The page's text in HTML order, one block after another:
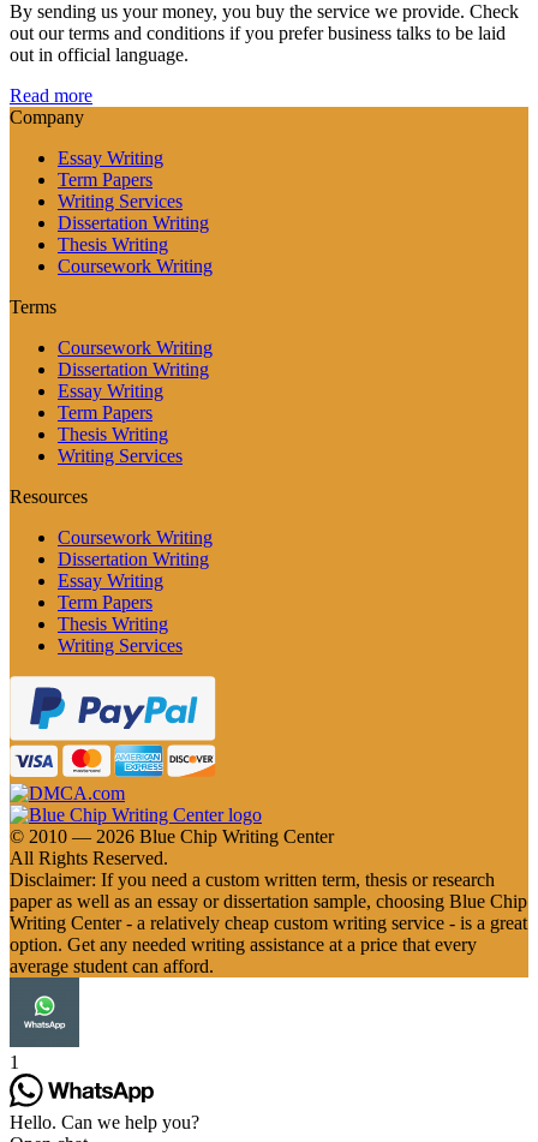
By sending us your money, you buy the service we provide. Check
out our terms and conditions if you prefer business talks to be laid
out in official language.
Read more
Company
Essay Writing
Term Papers
Writing Services
Dissertation Writing
Thesis Writing
Coursework Writing
Terms
Coursework Writing
Dissertation Writing
Essay Writing
Term Papers
Thesis Writing
Writing Services
Resources
Coursework Writing
Dissertation Writing
Essay Writing
Term Papers
Thesis Writing
Writing Services
© 2010 — 2026 Blue Chip Writing Center
All Rights Reserved.
Disclaimer: If you need a custom written term, thesis or research
paper as well as an essay or dissertation sample, choosing Blue Chip
Writing Center - a relatively cheap custom writing service - is a great
option. Get any needed writing assistance at a price that every
average student can afford.
1
Hello. Can we help you?